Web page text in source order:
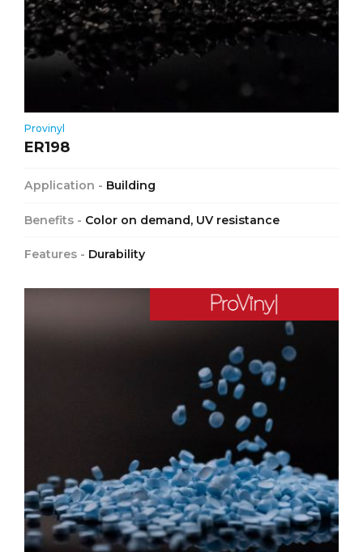
Provinyl
ER198
Application - Building
Benefits - Color on demand, UV resistance
Features - Durability